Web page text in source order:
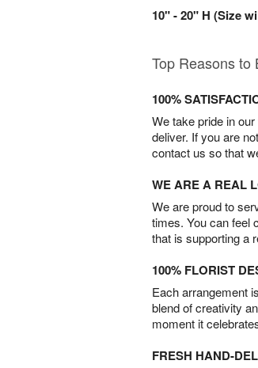
10" - 20" H (Size
Top Reasons to
100%
We take pride in
deliver. If you are
contact us so that
WE ARE A REAL
We are proud to
times. You can feel
that is supporting a
100% FLORIST
Each arrangement
blend of creativity
moment it
FRESH HAND-